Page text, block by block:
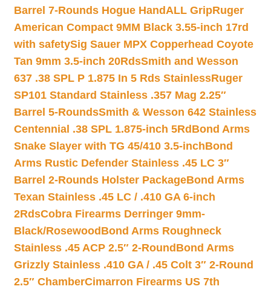
Barrel 7-Rounds Hogue HandALL GripRuger
American Compact 9MM Black 3.55-inch 17rd
with safetySig Sauer MPX Copperhead Coyote
Tan 9mm 3.5-inch 20RdsSmith and Wesson
637 .38 SPL P 1.875 In 5 Rds StainlessRuger
SP101 Standard Stainless .357 Mag 2.25″
Barrel 5-RoundsSmith & Wesson 642 Stainless
Centennial .38 SPL 1.875-inch 5Rd Bond Arms
Snake Slayer with TG 45/410 3.5-inchBond
Arms Rustic Defender Stainless .45 LC 3″
Barrel 2-Rounds Holster PackageBond Arms
Texan Stainless .45 LC / .410 GA 6-inch
2RdsCobra Firearms Derringer 9mm-
Black/Rosewood Bond Arms Roughneck
Stainless .45 ACP 2.5″ 2-Round Bond Arms
Grizzly Stainless .410 GA / .45 Colt 3″ 2-Round
2.5″ ChamberCimarron Firearms US 7th